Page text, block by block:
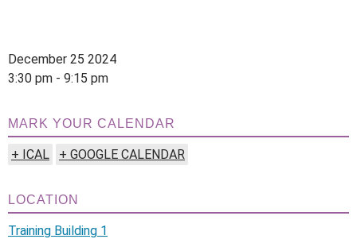
December 25 2024
3:30 pm - 9:15 pm
MARK YOUR CALENDAR
+ ICAL + GOOGLE CALENDAR
LOCATION
Training Building 1